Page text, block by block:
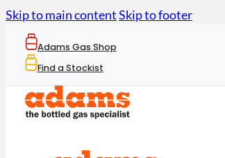
Skip to main contentSkip to footer
Adams Gas Shop
Find a Stockist